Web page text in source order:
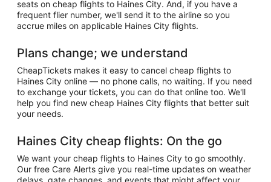
seats on cheap flights to Haines City. And, if you have a
frequent flier number, we'll send it to the airline so you
accrue miles on applicable Haines City flights.
Plans change; we understand
CheapTickets makes it easy to cancel cheap flights to
Haines City online — no phone calls, no waiting. If you need
to exchange your tickets, you can do that online too. We'll
help you find new cheap Haines City flights that better suit
your needs.
Haines City cheap flights: On the go
We want your cheap flights to Haines City to go smoothly.
Our free Care Alerts give you real-time updates on weather
delays, gate changes, and events that might affect your